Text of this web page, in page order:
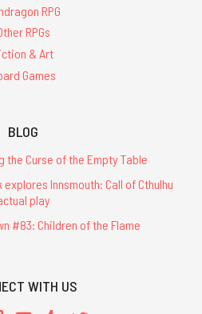
RPG
RPGs
& Art
Games
BLOG
the Curse of the Empty Table
explores Innsmouth: Call of Cthulhu
play
#83: Children of the Flame
WITH US